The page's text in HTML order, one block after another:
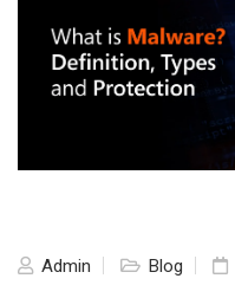
Admin Blog